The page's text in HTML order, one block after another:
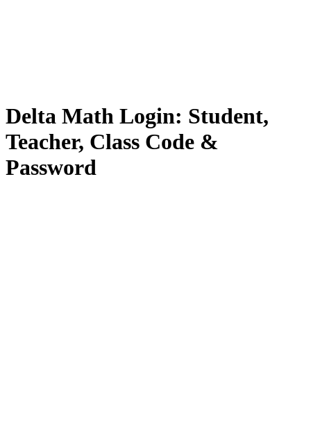
Delta Math Login: Student,
Teacher, Class Code &
Password